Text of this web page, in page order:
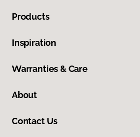
Products
Inspiration
Warranties & Care
About
Contact Us